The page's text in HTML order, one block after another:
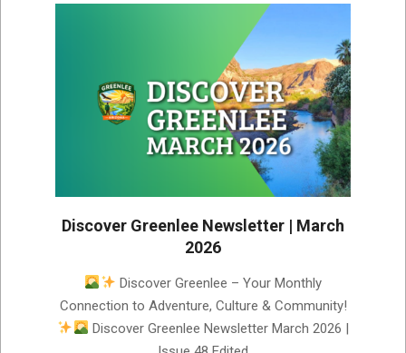
Discover Greenlee Newsletter | March
2026
05
Discover Greenlee – Your Monthly
Connection to Adventure, Culture & Community!
Discover Greenlee Newsletter March 2026 |